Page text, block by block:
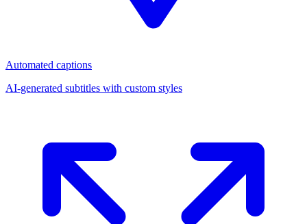
Automated captions
AI-generated subtitles with custom styles